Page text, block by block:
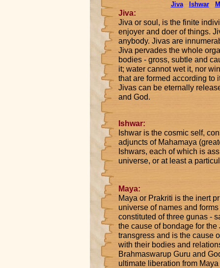
Jiva Ishwar
Jiva:
Jiva or soul, is the finite
enjoyer and doer of things.
anybody. Jivas are
Jiva pervades the whole
bodies - gross, subtle and
it; water cannot wet it, nor
that are formed according to
Jivas can be eternally
and God.
Ishwar:
Ishwar is the cosmic self,
adjuncts of Mahamaya
Ishwars, each of which is
universe, or at least a
Maya:
Maya or Prakriti is the inert
universe of names and
constituted of three gunas -
the cause of bondage for
transgress and is the cause
with their bodies and
Brahmaswarup Guru and
ultimate liberation from